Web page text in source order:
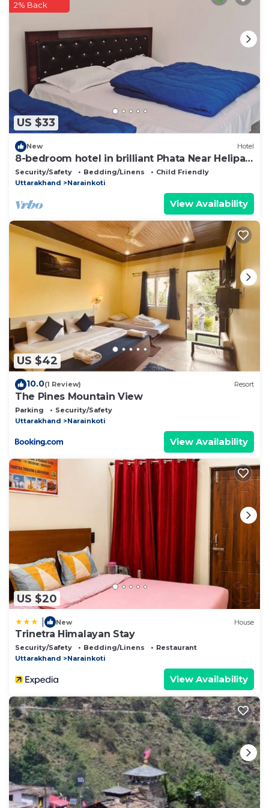
US $33
2% Back
New Hotel
8-bedroom hotel in brilliant Phata Near Helipad
Jamu
Security/Safety Bedding/Linens
Child Friendly
Uttarakhand
Narainkoti
View Availability
US $42
10.0(1 Review) Resort
The Pines Mountain View
Parking
Security/Safety
Uttarakhand
Narainkoti
View Availability
US $20
New House
Trinetra Himalayan Stay
Security/Safety Bedding/Linens
Restaurant
Uttarakhand
Narainkoti
View Availability